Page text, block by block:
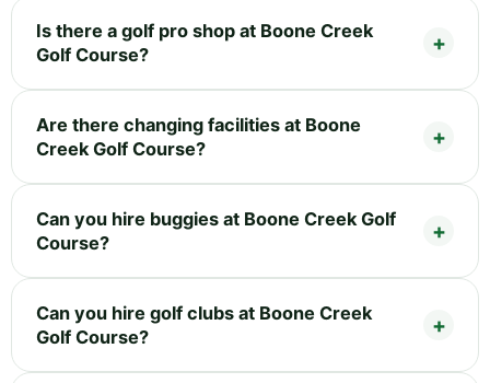
Is there a golf pro shop at Boone Creek
Golf Course?
Are there changing facilities at Boone
Creek Golf Course?
Can you hire buggies at Boone Creek Golf
Course?
Can you hire golf clubs at Boone Creek
Golf Course?